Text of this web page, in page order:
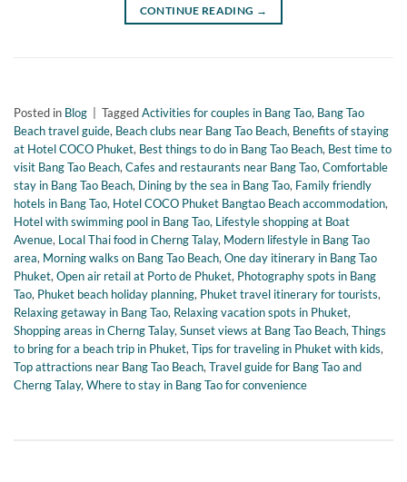
CONTINUE READING →
Posted in Blog | TaggedActivities for couples in Bang Tao, Bang Tao
Beach travel guide, Beach clubs near Bang Tao Beach, Benefits of staying
at Hotel COCO Phuket, Best things to do in Bang Tao Beach, Best time to
visit Bang Tao Beach, Cafes and restaurants near Bang Tao, Comfortable
stay in Bang Tao Beach, Dining by the sea in Bang Tao, Family friendly
hotels in Bang Tao, Hotel COCO Phuket Bangtao Beach accommodation,
Hotel with swimming pool in Bang Tao, Lifestyle shopping at Boat
Avenue, Local Thai food in Cherng Talay, Modern lifestyle in Bang Tao
area, Morning walks on Bang Tao Beach, One day itinerary in Bang Tao
Phuket, Open air retail at Porto de Phuket, Photography spots in Bang
Tao, Phuket beach holiday planning, Phuket travel itinerary for tourists,
Relaxing getaway in Bang Tao, Relaxing vacation spots in Phuket,
Shopping areas in Cherng Talay, Sunset views at Bang Tao Beach, Things
to bring for a beach trip in Phuket, Tips for traveling in Phuket with kids,
Top attractions near Bang Tao Beach, Travel guide for Bang Tao and
Cherng Talay, Where to stay in Bang Tao for convenience